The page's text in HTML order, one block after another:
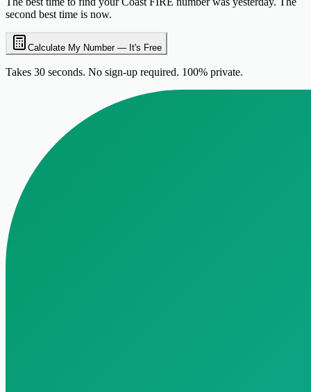
second best time is now.
Calculate My Number — It's Free
Takes 30 seconds. No sign-up required. 100% private.